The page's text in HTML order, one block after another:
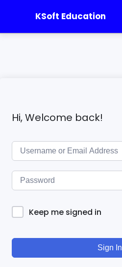
KSoft Education
Hi, Welcome back!
Keep me signed in
Sign In